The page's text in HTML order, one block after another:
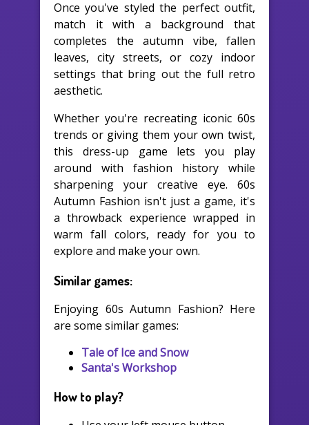
Once you've styled the perfect outfit,
match it with a background that
completes the autumn vibe, fallen
leaves, city streets, or cozy indoor
settings that bring out the full retro
aesthetic.
Whether you're recreating iconic 60s
trends or giving them your own twist,
this dress-up game lets you play
around with fashion history while
sharpening your creative eye. 60s
Autumn Fashion isn't just a game, it's
a throwback experience wrapped in
warm fall colors, ready for you to
explore and make your own.
Similar games:
Enjoying 60s Autumn Fashion? Here
are some similar games:
Tale of Ice and Snow
Santa's Workshop
How to play?